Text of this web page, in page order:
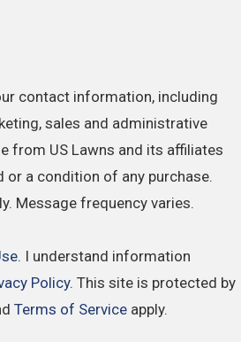
contact information, including
sales and administrative
from US Lawns and its affiliates
a condition of any purchase.
Message frequency varies.
. I understand information
Policy. This site is protected by
Terms of Service apply.